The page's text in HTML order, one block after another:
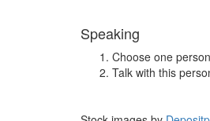
Speaking
Choose one
Talk with this